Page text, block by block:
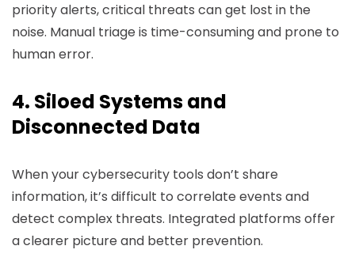
priority alerts, critical threats can get lost in the
noise. Manual triage is time-consuming and prone to
human error.
4. Siloed Systems and
Disconnected Data
When your cybersecurity tools don’t share
information, it’s difficult to correlate events and
detect complex threats. Integrated platforms offer
a clearer picture and better prevention.